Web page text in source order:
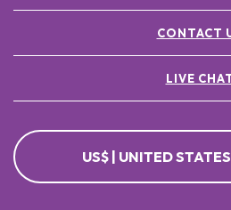
CONTACT
LIVE
US$ | UNITED